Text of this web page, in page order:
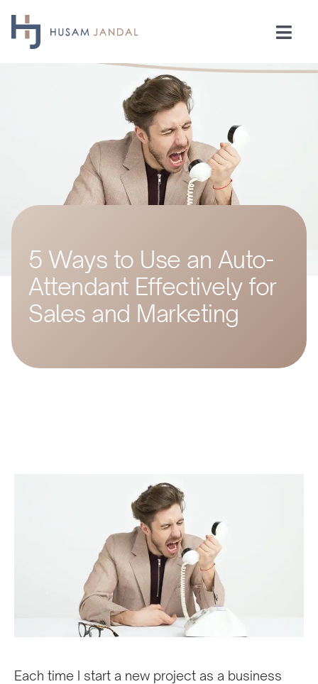
Skip
to
Industries
Insights
Testimonials
5 Ways to Use an Auto-
Attendant Effectively for
Sales and Marketing
Each time I start a new project as a business